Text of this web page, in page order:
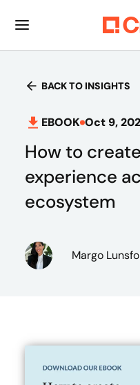
BACK TO INSIGHTS
EBOOK Oct 9,
How to
experience
ecosystem
Margo